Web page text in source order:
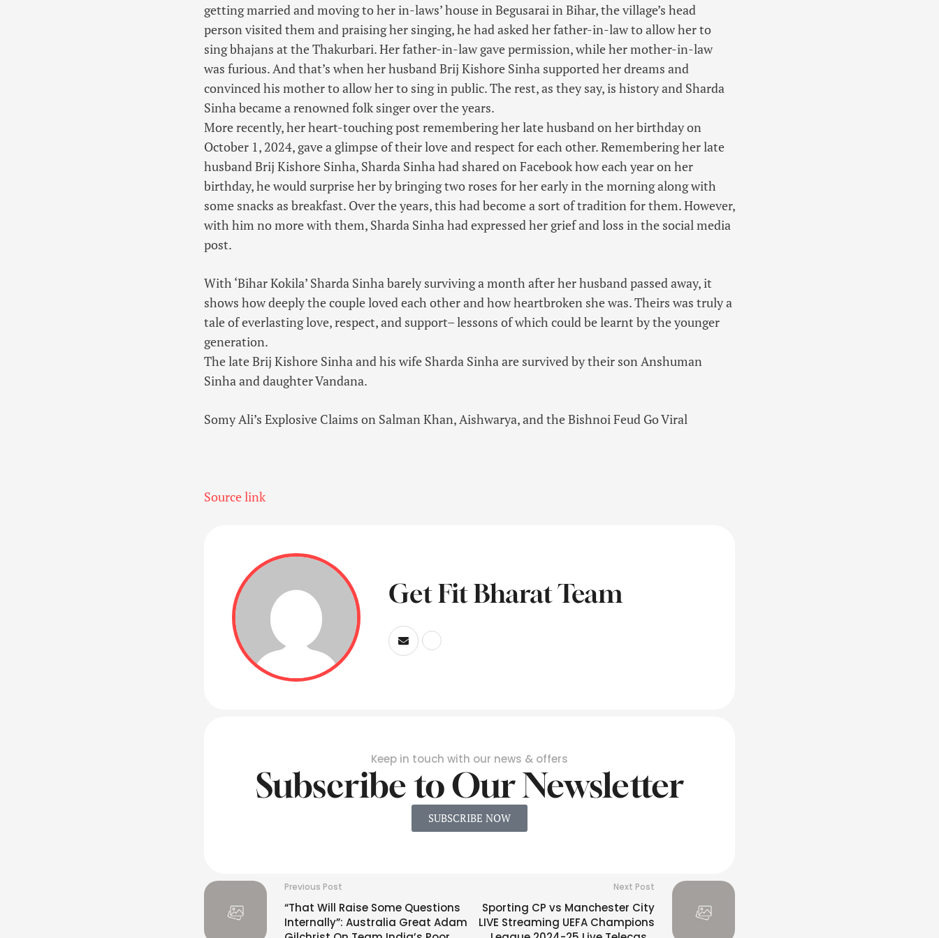
getting married and moving to her in-laws’ house in Begusarai in Bihar, the village’s head
person visited them and praising her singing, he had asked her father-in-law to allow her to
sing bhajans at the Thakurbari. Her father-in-law gave permission, while her mother-in-law
was furious. And that’s when her husband Brij Kishore Sinha supported her dreams and
convinced his mother to allow her to sing in public. The rest, as they say, is history and Sharda
Sinha became a renowned folk singer over the years.
More recently, her heart-touching post remembering her late husband on her birthday on
October 1, 2024, gave a glimpse of their love and respect for each other. Remembering her late
husband Brij Kishore Sinha, Sharda Sinha had shared on Facebook how each year on her
birthday, he would surprise her by bringing two roses for her early in the morning along with
some snacks as breakfast. Over the years, this had become a sort of tradition for them. However,
with him no more with them, Sharda Sinha had expressed her grief and loss in the social media
post.
With ‘Bihar Kokila’ Sharda Sinha barely surviving a month after her husband passed away, it
shows how deeply the couple loved each other and how heartbroken she was. Theirs was truly a
tale of everlasting love, respect, and support– lessons of which could be learnt by the younger
generation.
The late Brij Kishore Sinha and his wife Sharda Sinha are survived by their son Anshuman
Sinha and daughter Vandana.
Somy Ali’s Explosive Claims on Salman Khan, Aishwarya, and the Bishnoi Feud Go Viral
Source link
Get Fit Bharat Team
Keep in touch with our news & offers
Subscribe to Our Newsletter
SUBSCRIBE NOW
Previous Post
“That Will Raise Some Questions
Internally”: Australia Great Adam
Next Post
Sporting CP vs Manchester City
LIVE Streaming UEFA Champions